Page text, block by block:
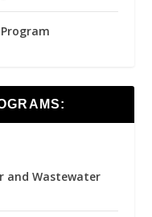
and Wastewater